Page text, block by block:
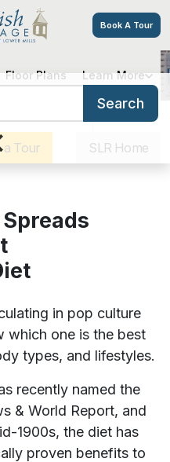
Book A Tour
Directions
a Tour SLR Home
Floor Plans Learn More
Search
Mediterranean
in pop culture
which one is the best
types, and lifestyles.
recently named the
& World Report, and
1900s, the diet has
proven benefits to